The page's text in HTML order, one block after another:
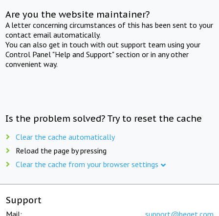
Are you the website maintainer?
A letter concerning circumstances of this has been sent to your
contact email automatically.
You can also get in touch with out support team using your
Control Panel "Help and Support" section or in any other
convenient way.
Is the problem solved? Try to reset the cache
Clear the cache automatically
Reload the page by pressing
Clear the cache from your browser settings
Support
Mail: support@beget.com